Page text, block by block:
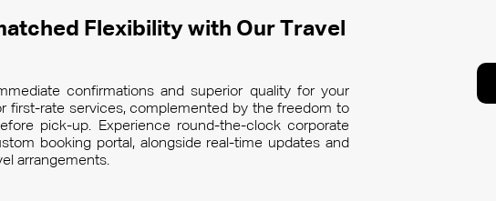
Flexibility with Our Travel
confirmations and superior quality for your
first-rate services, complemented by the freedom to
pick-up. Experience round-the-clock corporate
booking portal, alongside real-time updates and
arrangements.